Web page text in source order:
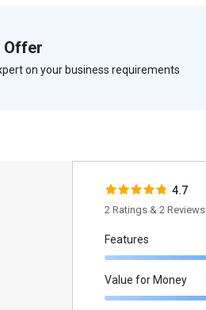
Offer
on your business requirements
4.7
2 Ratings & 2 Reviews
Features
Value for Money